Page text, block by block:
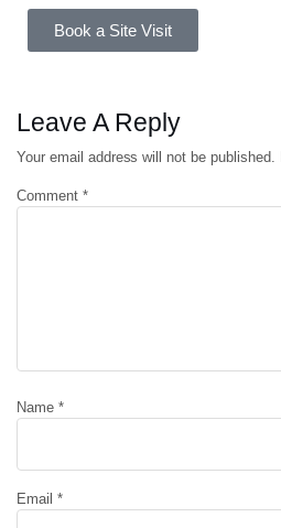
Book a Site Visit
Leave A Reply
Your email address will not be published.
Comment *
Name *
Email *